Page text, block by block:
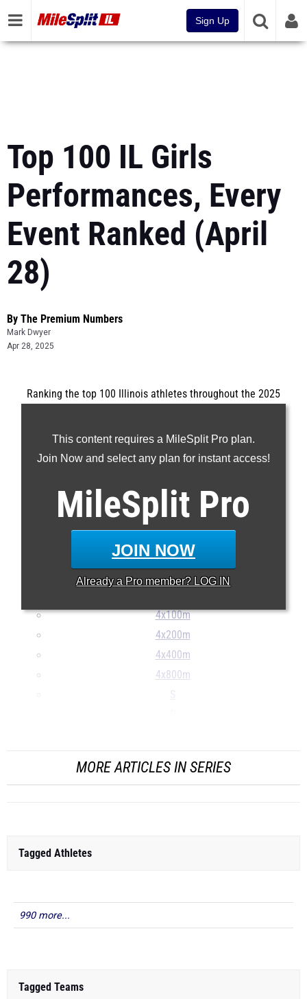
Sign Up
Top 100 IL Girls
Performances, Every
Event Ranked (April
28)
By The Premium Numbers
Mark Dwyer
Apr 28, 2025
This content requires a MileSplit Pro plan.
Join Now and select any plan for instant access!
MileSplit Pro
JOIN NOW
Already a Pro member? LOG IN
Ranking the top 100 Illinois athletes throughout the 2025
100m
400m
800m
3200m
100H
4x100m
4x200m
4x400m
4x800m
MORE ARTICLES IN SERIES
Tagged Athletes
990 more...
Tagged Teams